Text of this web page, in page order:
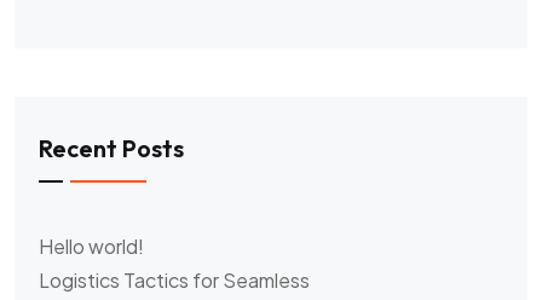
Recent Posts
Hello world!
Logistics Tactics for Seamless